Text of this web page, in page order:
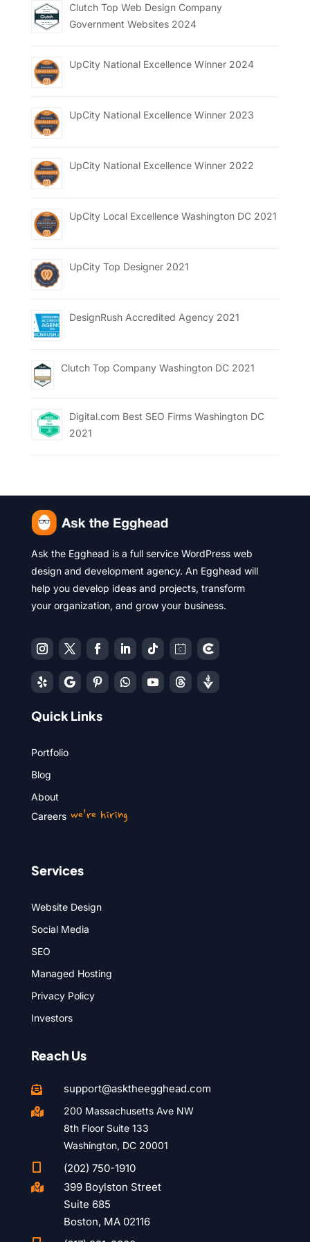
Clutch Top Web Design Company
Government Websites 2024
UpCity National Excellence Winner 2024
UpCity National Excellence Winner 2023
UpCity National Excellence Winner 2022
UpCity Local Excellence Washington DC 2021
UpCity Top Designer 2021
DesignRush Accredited Agency 2021
Clutch Top Company Washington DC 2021
Digital.com Best SEO Firms Washington DC
2021
Ask the Egghead is a full service WordPress web
design and development agency. An Egghead will
help you develop ideas and projects, transform
your organization, and grow your business.
Quick Links
Portfolio
Blog
About
Careerswe’re hiring
Services
Website Design
Social Media
SEO
Managed Hosting
Privacy Policy
Investors
Reach Us
 support@asktheegghead.com

200 Massachusetts Ave NW
8th Floor Suite 133
Washington, DC 20001
(202) 750-1910

399 Boylston Street
Suite 685
Boston, MA 02116